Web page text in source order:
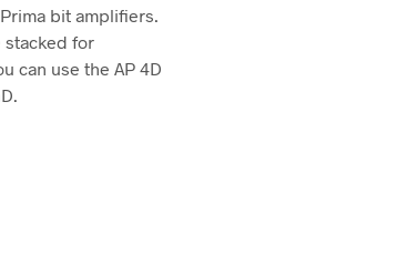
bit amplifiers.
stacked for
can use the AP 4D